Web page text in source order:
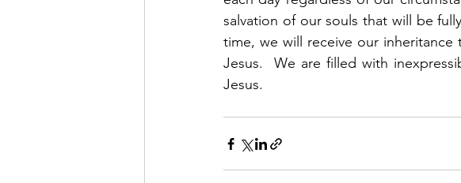
salvation of our souls that will be
time, we will receive our
Jesus.  We are filled with
Jesus.